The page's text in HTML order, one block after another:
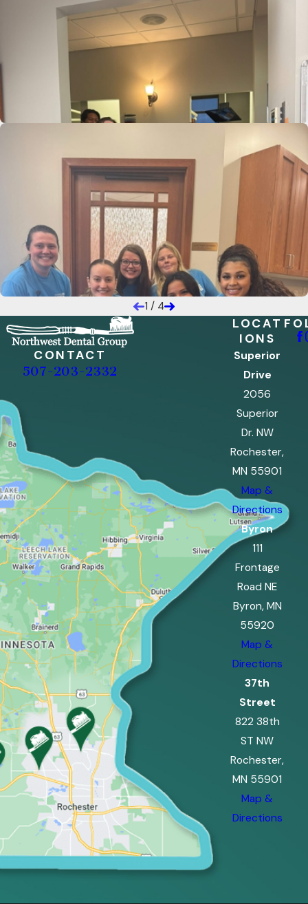
1 / 4
CONTACT
507-203-2332
LOCAT
IONS
Superior
Drive
2056
Superior
Dr. NW
Rochester,
MN 55901
Map &
Directions
Byron
111
Frontage
Road NE
Byron, MN
55920
Map &
Directions
37th
Street
822 38th
ST NW
Rochester,
MN 55901
Map &
Directions